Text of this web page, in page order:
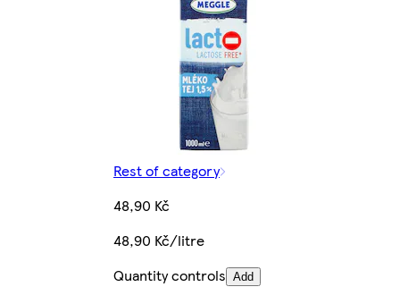
Rest of category
48,90 Kč
48,90 Kč/litre
Quantity controls Add